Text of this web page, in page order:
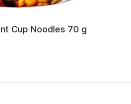
Cup Noodles 70 g